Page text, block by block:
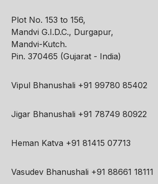
Plot No. 153 to 156,
Mandvi G.I.D.C., Durgapur,
Mandvi-Kutch.
Pin. 370465 (Gujarat - India)
Vipul Bhanushali +91 99780 85402
Jigar Bhanushali +91 78749 80922
Heman Katva +91 81415 07713
Vasudev Bhanushali +91 88661 18111